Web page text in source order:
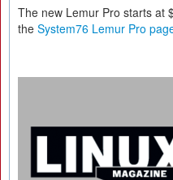
The new Lemur Pro starts at
the System76 Lemur Pro